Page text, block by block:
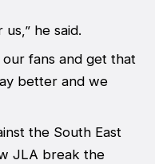
he said.
fans and get that
better and we
the South East
JLA break the